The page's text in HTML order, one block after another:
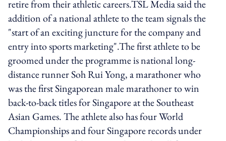
retire from their athletic careers.TSL Media said the
addition of a national athlete to the team signals the
"start of an exciting juncture for the company and
entry into sports marketing".The first athlete to be
groomed under the programme is national long-
distance runner Soh Rui Yong, a marathoner who
was the first Singaporean male marathoner to win
back-to-back titles for Singapore at the Southeast
Asian Games. The athlete also has four World
Championships and four Singapore records under